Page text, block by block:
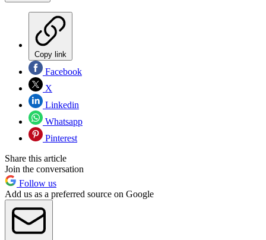
Copy link
Facebook
X
Linkedin
Whatsapp
Pinterest
Share this article
Join the conversation
Follow us
Add us as a preferred source on Google